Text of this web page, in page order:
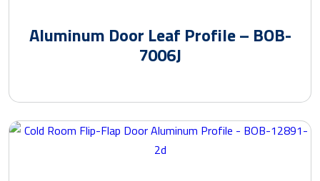
Aluminum Door Leaf Profile – BOB-
7006J